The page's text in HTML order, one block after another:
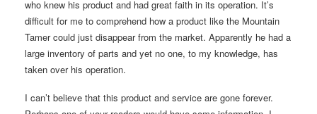
who knew his product and had great faith in its operation. It’s
difficult for me to comprehend how a product like the Mountain
Tamer could just disappear from the market. Apparently he had a
large inventory of parts and yet no one, to my knowledge, has
taken over his operation.
I can’t believe that this product and service are gone forever.